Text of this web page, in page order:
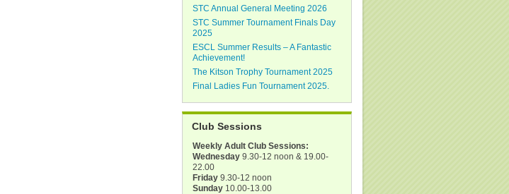
STC Annual General Meeting 2026
STC Summer Tournament Finals Day
2025
ESCL Summer Results – A Fantastic
Achievement!
The Kitson Trophy Tournament 2025
Final Ladies Fun Tournament 2025.
Club Sessions
Weekly Adult Club Sessions:
Wednesday 9.30-12 noon & 19.00-
22.00
Friday 9.30-12 noon
Sunday 10.00-13.00